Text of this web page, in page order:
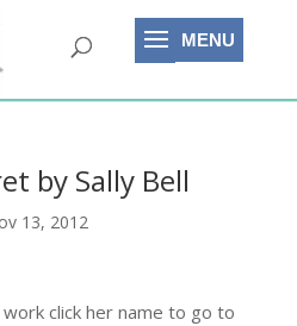
by Sally Bell
13, 2012
click her name to go to